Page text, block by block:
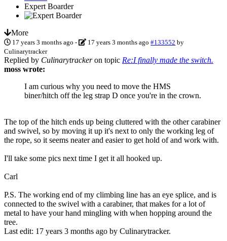
Expert Boarder
More
17 years 3 months ago - 17 years 3 months ago #133552 by
Culinarytracker
Replied by Culinarytrackeron topic Re:I finally made the switch.
moss wrote:
I am curious why you need to move the HMS
biner/hitch off the leg strap D once you're in the crown.
The top of the hitch ends up being cluttered with the other carabiner
and swivel, so by moving it up it's next to only the working leg of
the rope, so it seems neater and easier to get hold of and work with.
I'll take some pics next time I get it all hooked up.
Carl
P.S. The working end of my climbing line has an eye splice, and is
connected to the swivel with a carabiner, that makes for a lot of
metal to have your hand mingling with when hopping around the
tree.
Last edit: 17 years 3 months ago by Culinarytracker.